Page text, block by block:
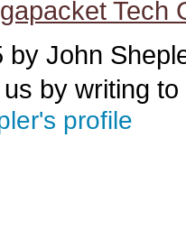
Tech
by John
by writing to
profile